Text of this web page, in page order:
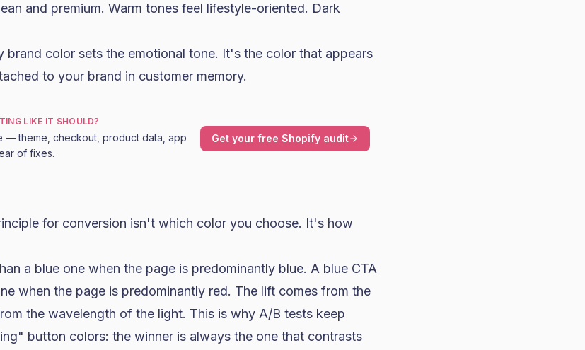
and premium. Warm tones feel lifestyle-oriented. Dark
color sets the emotional tone. It's the color that appears
to your brand in customer memory.
LIKE IT SHOULD?
— theme, checkout, product data, app
of fixes.
Get your free Shopify audit
for conversion isn't which color you choose. It's how
a blue one when the page is predominantly blue. A blue CTA
when the page is predominantly red. The lift comes from the
the wavelength of the light. This is why A/B tests keep
button colors: the winner is always the one that contrasts